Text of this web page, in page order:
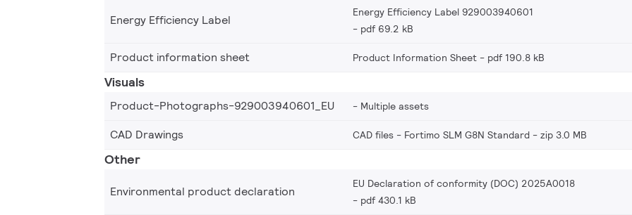
Energy Efficiency Label
Energy Efficiency Label 929003940601
pdf 69.2 kB
Product information sheet Product Information Sheet pdf 190.8 kB
Visuals
Product-Photographs-929003940601_EU Multiple assets
CAD Drawings CAD files - Fortimo SLM G8N Standard zip 3.0 MB
Other
Environmental product declaration
EU Declaration of conformity (DOC) 2025A0018
pdf 430.1 kB